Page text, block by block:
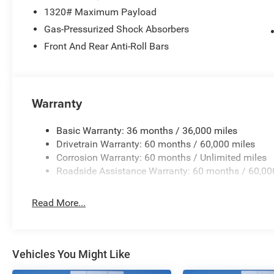
steering wheel, Traction control, Trip computer, Turn
Ventilated front seats, Voltmeter, and Wheels: 22 x 9
1320# Maximum Payload
Gas-Pressurized Shock Absorbers
Front And Rear Anti-Roll Bars
Warranty
Basic Warranty: 36 months / 36,000 miles
Drivetrain Warranty: 60 months / 60,000 miles
Corrosion Warranty: 60 months / Unlimited miles
Roadside Assistance Warranty: 60 months /
Read More...
Vehicles You Might Like